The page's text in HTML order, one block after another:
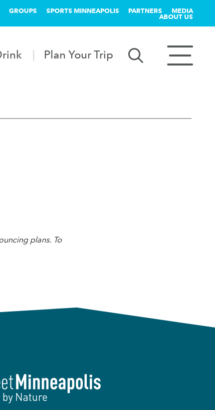
GROUPS SPORTS MINNEAPOLIS PARTNERS MEDIA
ABOUT US
Plan Your Trip
plans. To